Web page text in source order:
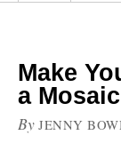
Make
a
By JENNY